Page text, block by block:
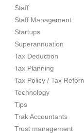
Staff
Staff Management
Startups
Superannuation
Tax Deduction
Tax Planning
Tax Policy / Tax
Technology
Tips
Trak Accountants
Trust management